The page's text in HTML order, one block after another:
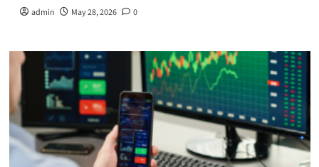
admin May 28, 2026 0